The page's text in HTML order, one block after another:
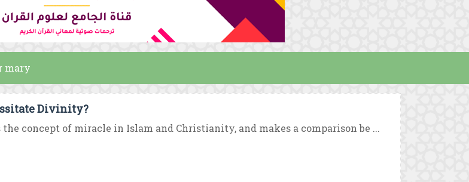
mary
Divinity?
concept of miracle in Islam and Christianity, and makes a comparison be ...